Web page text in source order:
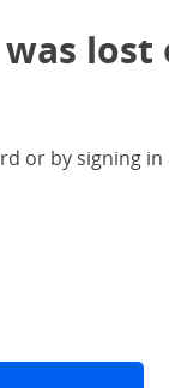
or by signing in